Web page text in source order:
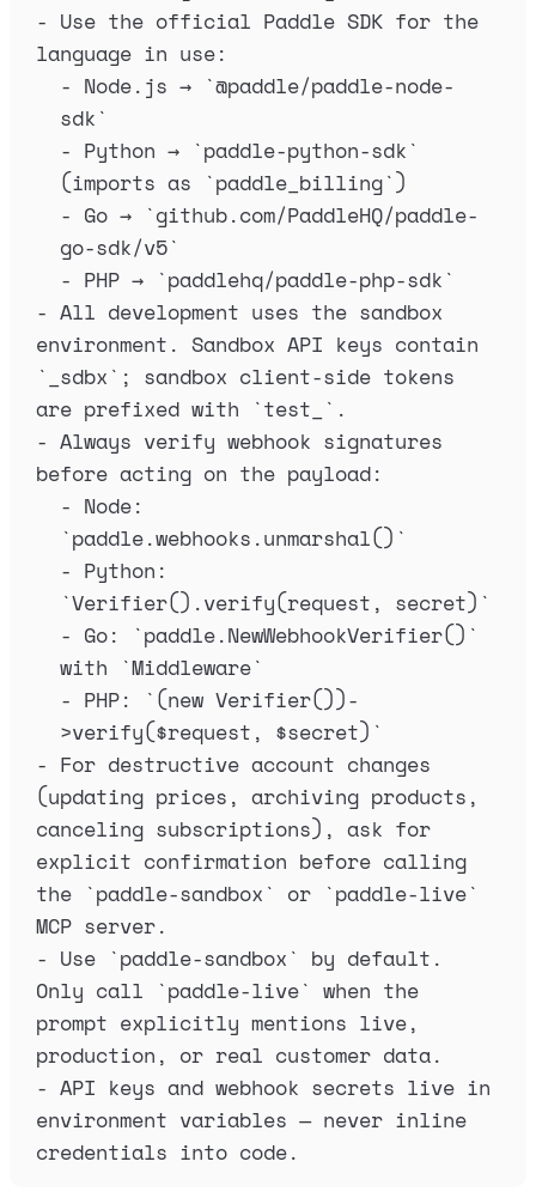
- Use the official Paddle SDK for the
language in use:
- Node.js → `@paddle/paddle-node-
sdk `
- Python → `paddle-python-sdk `
(imports as `paddle_billing`)
- Go → `github.com/PaddleHQ/paddle-
go-sdk/v5`
- PHP → `paddlehq/paddle-php-sdk `
- All development uses the sandbox
` _sdbx ` ; sandbox client-side tokens
are prefixed with `test_ ` .
- Always verify webhook signatures
before acting on the payload:
-
`paddle.webhooks.unmarshal() `
-
`Verifier().verify(request, secret) `
- Go: `paddle.NewWebhookVerifier() `
with `Middleware`
- PHP: ` (new Verifier())-
>verify($request, $secret) `
- For destructive account changes
(updating prices, archiving products,
canceling subscriptions), ask for
explicit confirmation before calling
the `paddle-sandbox ` or `paddle-live`
MCP server.
- Use `paddle-sandbox ` by default.
Only call `paddle-live` when the
prompt explicitly mentions live,
production, or real customer data.
- API keys and webhook secrets live in
environment variables — never inline
credentials into code.